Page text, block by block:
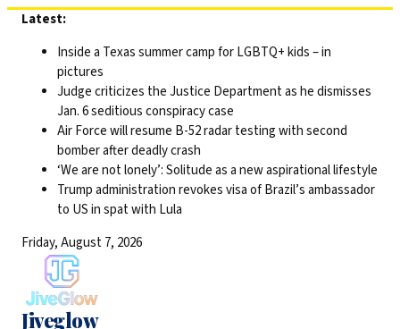
Skip
content
Latest:
Inside a Texas summer camp for LGBTQ+ kids – in
pictures
Judge criticizes the Justice Department as he dismisses
Jan. 6 seditious conspiracy case
Air Force will resume B-52 radar testing with second
bomber after deadly crash
‘We are not lonely’: Solitude as a new aspirational lifestyle
Trump administration revokes visa of Brazil’s ambassador
to US in spat with Lula
Friday, August 7, 2026
Jiveglow